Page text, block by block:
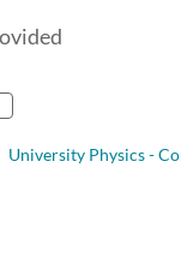
University Physics -